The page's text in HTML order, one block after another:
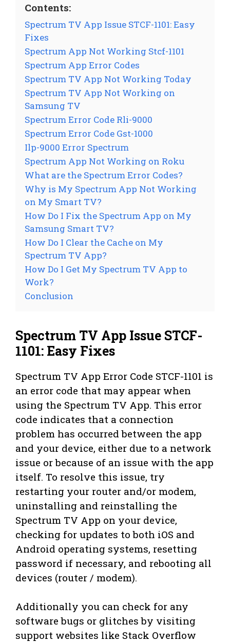
Contents:
Spectrum TV App Issue STCF-1101: Easy
Fixes
Spectrum App Not Working Stcf-1101
Spectrum App Error Codes
Spectrum TV App Not Working Today
Spectrum TV App Not Working on
Samsung TV
Spectrum Error Code Rli-9000
Spectrum Error Code Gst-1000
Ilp-9000 Error Spectrum
Spectrum App Not Working on Roku
What are the Spectrum Error Codes?
Why is My Spectrum App Not Working
on My Smart TV?
How Do I Fix the Spectrum App on My
Samsung Smart TV?
How Do I Clear the Cache on My
Spectrum TV App?
How Do I Get My Spectrum TV App to
Work?
Conclusion
Spectrum TV App Issue STCF-
1101: Easy Fixes
Spectrum TV App Error Code STCF-1101 is
an error code that may appear when
using the Spectrum TV App. This error
code indicates that a connection
problem has occurred between the app
and your device, either due to a network
issue or because of an issue with the app
itself. To resolve this issue, try
restarting your router and/or modem,
uninstalling and reinstalling the
Spectrum TV App on your device,
checking for updates to both iOS and
Android operating systems, resetting
password if necessary, and rebooting all
devices (router / modem).
Additionally you can check for any
software bugs or glitches by visiting
support websites like Stack Overflow